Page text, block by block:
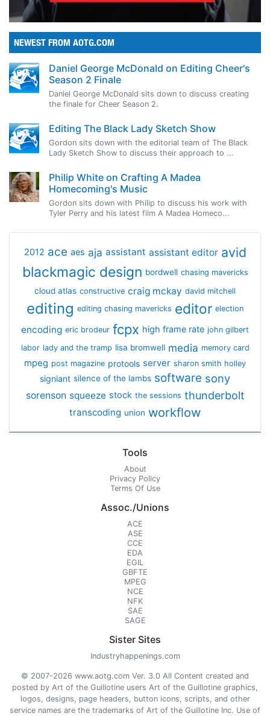
NEWEST FROM AOTG.COM
Daniel George McDonald on Editing Cheer's
Season 2 Finale
Daniel George McDonald sits down to discuss creating
the finale for Cheer Season 2.
Editing The Black Lady Sketch Show
Gordon sits down with the editorial team of The Black
Lady Sketch Show to discuss their approach to ...
Philip White on Crafting A Madea
Homecoming's Music
Gordon sits down with Philip to discuss his work with
Tyler Perry and his latest film A Madea Homeco...
2012 ace aes aja assistant assistant editor avid
blackmagic design bordwell chasing mavericks
cloud atlas constructive craig mckay david mitchell
editing editing chasing mavericks editor election
encoding eric brodeur fcpx high frame rate john gilbert
labor lady and the tramp lisa bromwell media memory card
mpeg post magazine protools server sharon smith holley
signiant silence of the lambs software sony
sorenson squeeze stock the sessions thunderbolt
transcoding union workflow
Tools
About
Privacy Policy
Terms Of Use
Assoc./Unions
ACE
ASE
CCE
EDA
EGIL
GBFTE
MPEG
NCE
NFK
SAE
SAGE
Sister Sites
Industryhappenings.com
© 2007-2026 www.aotg.com Ver. 3.0 All Content created and
posted by Art of the Guillotine users Art of the Guillotine graphics,
logos, designs, page headers, button icons, scripts, and other
service names are the trademarks of Art of the Guillotine Inc. Use of